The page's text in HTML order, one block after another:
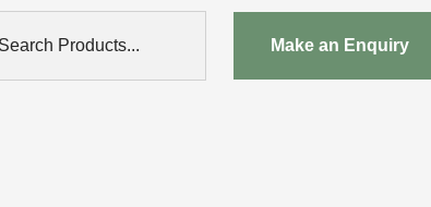
Search Products... Make an Enquiry